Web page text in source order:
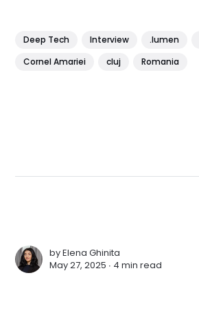
Deep Tech Interview .lumen
Cornel Amariei
cluj Romania
byElena Ghinita
May 27, 2025 ∙ 4 min read